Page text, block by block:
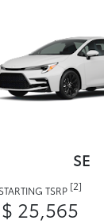
SE
STARTING TSRP [2]
$ 25,565